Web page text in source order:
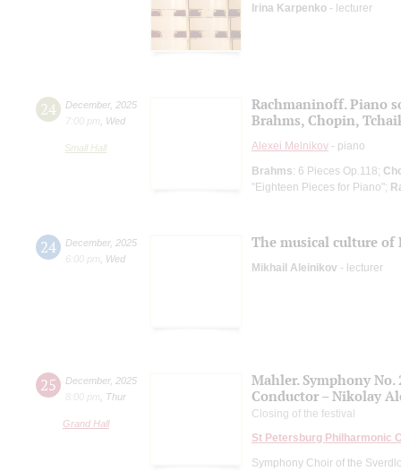
Irina Karpenko - lecturer
24 December, 2025
7:00 pm
Wed
Small Hall
Rachmaninoff. Piano
Brahms, Chopin,
Alexei Melnikov - piano
Brahms: 6 Pieces Op.118;
"Eighteen Pieces for Piano";
24 December, 2025
6:00 pm
Wed
The musical culture of
Mikhail Aleinikov - lecturer
25 December, 2025
8:00 pm
Thur
Grand Hall
Mahler. Symphony No.
Conductor – Nikolay
Closing of the festival
St Petersburg Philharmonic
Symphony Choir of the